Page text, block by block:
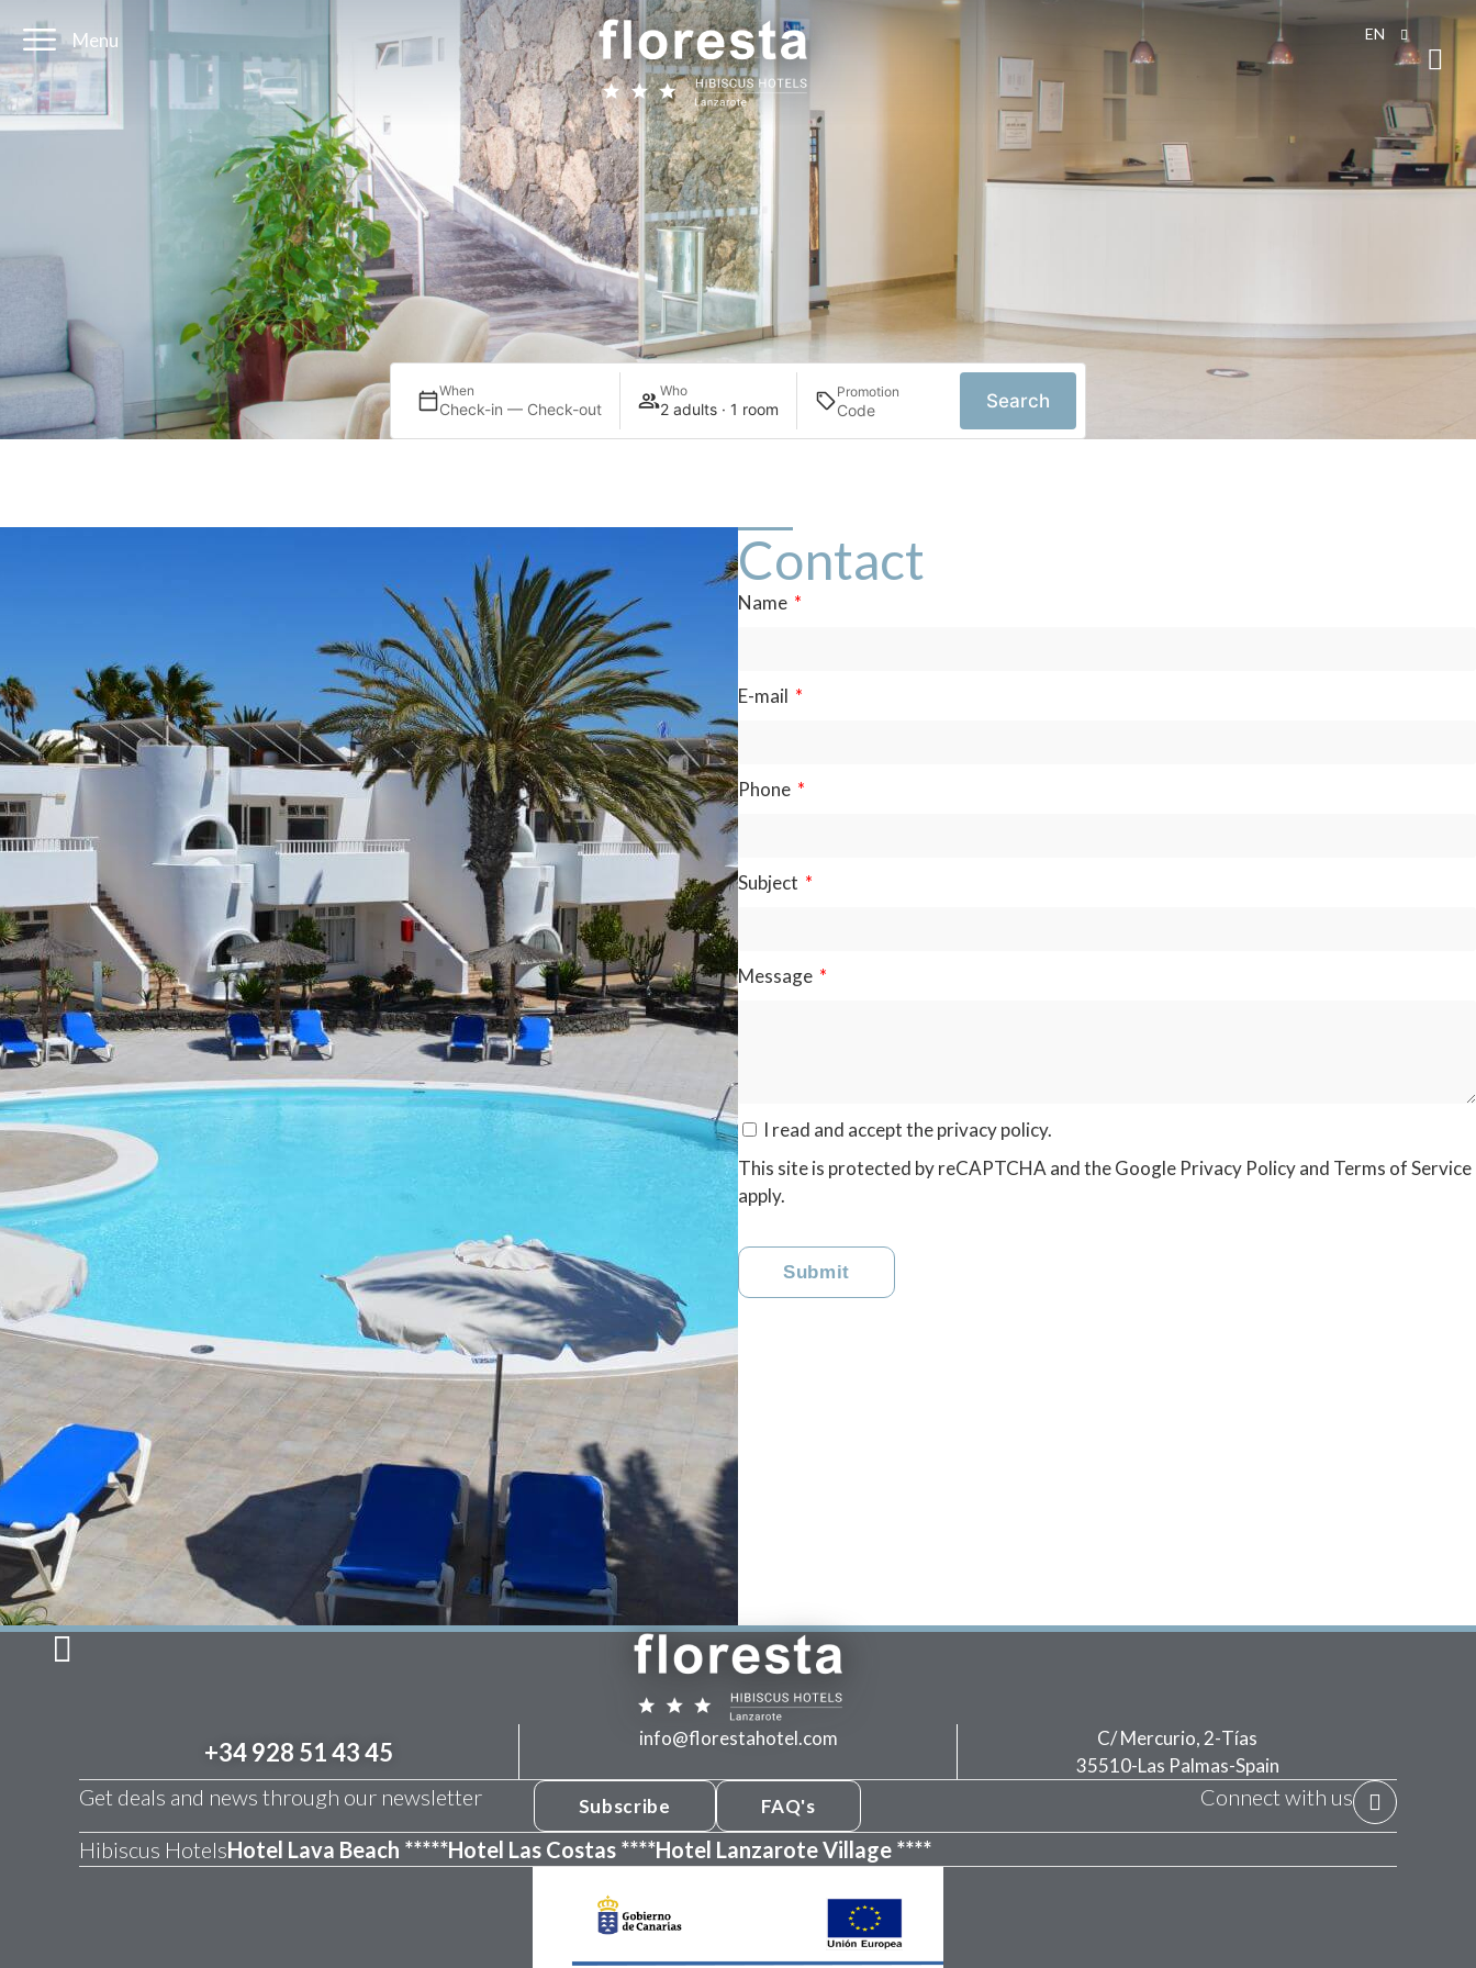
Menu EN
When
Check-in — Check-out
Who
2 adults · 1 room
Promotion Search
Contact
Name
E-mail
Phone
Subject
Message
I read and accept theprivacy policy.
This site is protected by reCAPTCHA and the Google Privacy Policyand Terms of Service
apply.
Submit
+34 928 51 43 45 info@florestahotel.com C/ Mercurio, 2-Tías
35510-Las Palmas-Spain
Get deals and news through our newsletter Subscribe FAQ's
Connect with us
Hibiscus HotelsHotel Lava Beach *****Hotel Las Costas ****Hotel Lanzarote Village ****